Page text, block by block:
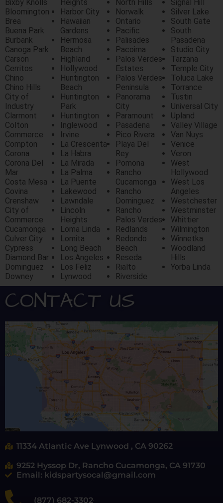
Bixby Knolls
Bloomington
Brea
Buena Park
Burbank
Canoga Park
Carson
Cerritos
Chino
Chino Hills
City of
Industry
Clarmont
Colton
Commerce
Compton
Corona
Corona Del
Mar
Costa Mesa
Covina
Crenshaw
City of
Commerce
Cucamonga
Culver City
Cypress
Diamond Bar
Dominguez
Downey
Heights
Harbor City
Hawaiian
Gardens
Hermosa
Beach
Highland
Hollywood
Huntington
Beach
Huntington
Park
Huntington
Inglewood
Irvine
La Crescenta
La Habra
La Mirada
La Palma
La Puente
Lakewood
Lawndale
Lincoln
Heights
Loma Linda
Lomita
Long Beach
Los Angeles
Los Feliz
Lynwood
North Hills
Norwalk
Ontario
Pacific
Palisades
Pacoima
Palos Verdes
Estates
Palos Verdes
Peninsula
Panorama
City
Paramount
Pasadena
Pico Rivera
Playa Del
Rey
Pomona
Rancho
Cucamonga
Rancho
Dominguez
Rancho
Palos Verdes
Redlands
Redondo
Beach
Reseda
Rialto
Riverside
Signal Hill
Silver Lake
South Gate
South
Pasadena
Studio City
Tarzana
Temple City
Toluca Lake
Torrance
Tustin
Universal City
Upland
Valley Village
Van Nuys
Venice
Veron
West
Hollywood
West Los
Angeles
Westchester
Westminster
Whittier
Wilmington
Winnetka
Woodland
Hills
Yorba Linda
CONTACT US
11334 Atlantic Ave Lynwood , CA 90262
9252 Hyssop Dr, Rancho Cucamonga, CA 91730
Email: kidspartysocal@gmail.com
(877) 682-3302